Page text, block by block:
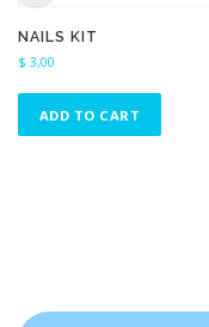
NAILS KIT
$ 3,00
ADD TO CART